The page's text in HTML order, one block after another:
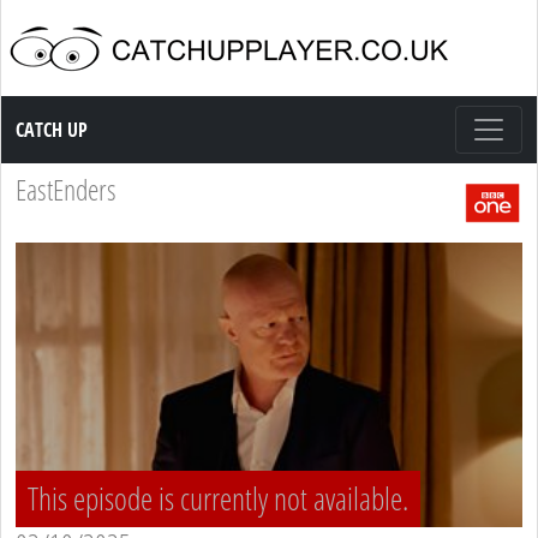
Catch up TV
CATCH UP
EastEnders
This episode is currently not available.